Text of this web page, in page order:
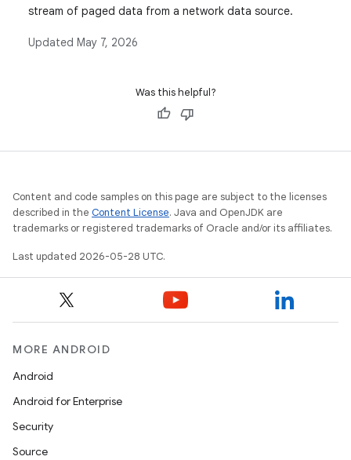
stream of paged data from a network data source.
Updated May 7, 2026
Was this helpful?
Content and code samples on this page are subject to the licenses
described in the Content License. Java and OpenJDK are
trademarks or registered trademarks of Oracle and/or its affiliates.
Last updated 2026-05-28 UTC.
MORE ANDROID
Android
Android for Enterprise
Security
Source